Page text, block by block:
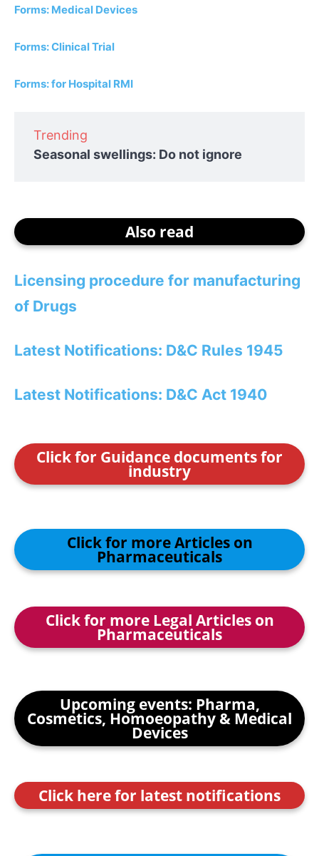
Forms: Medical Devices
Forms: Clinical Trial
Forms: for Hospital RMI
Trending
Seasonal swellings: Do not ignore
Also read
Licensing procedure for manufacturing
of Drugs
Latest Notifications: D&C Rules 1945
Latest Notifications: D&C Act 1940
Click for Guidance documents for
industry
Click for more Articles on
Pharmaceuticals
Click for more Legal Articles on
Pharmaceuticals
Upcoming events: Pharma,
Cosmetics, Homoeopathy & Medical
Devices
Click here for latest notifications